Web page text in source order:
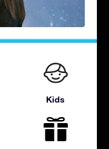
Kids